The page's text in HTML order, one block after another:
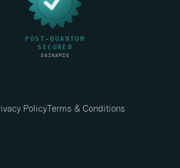
PolicyTerms & Conditions